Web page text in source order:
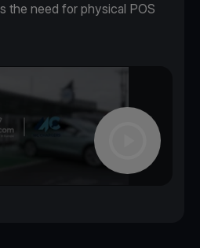
the need for physical POS